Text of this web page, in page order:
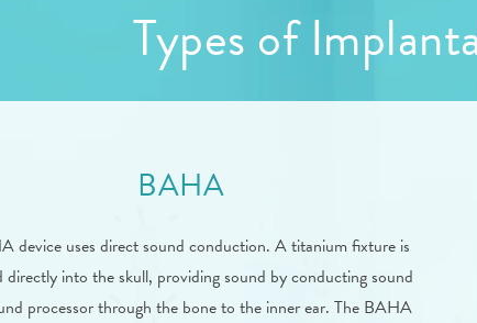
Types of
BAHA
device uses direct sound conduction. A titanium fixture is
directly into the skull, providing sound by conducting sound
processor through the bone to the inner ear. The BAHA